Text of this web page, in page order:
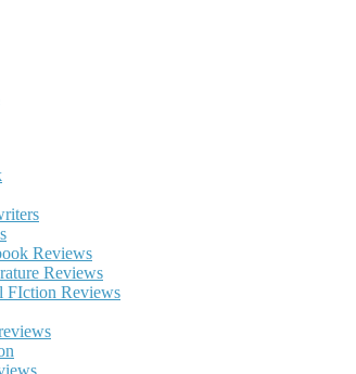
Reviews
Reviews
FIction Reviews